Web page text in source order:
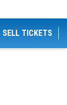
SELL TICKETS